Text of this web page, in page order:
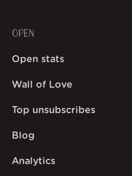
OPEN
Open stats
Wall of Love
Top unsubscribes
Blog
Analytics